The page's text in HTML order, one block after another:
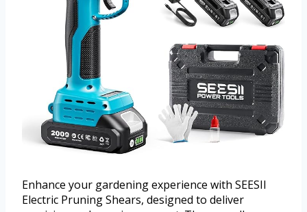
Enhance your gardening experience with SEESII
Electric Pruning Shears, designed to deliver